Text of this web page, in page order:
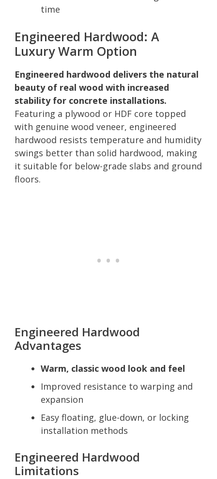
time
Engineered Hardwood: A
Luxury Warm Option
Engineered hardwood delivers the natural
beauty of real wood with increased
stability for concrete installations.
Featuring a plywood or HDF core topped
with genuine wood veneer, engineered
hardwood resists temperature and humidity
swings better than solid hardwood, making
it suitable for below-grade slabs and ground
floors.
Engineered Hardwood
Advantages
Warm, classic wood look and feel
Improved resistance to warping and
expansion
Easy floating, glue-down, or locking
installation methods
Engineered Hardwood
Limitations